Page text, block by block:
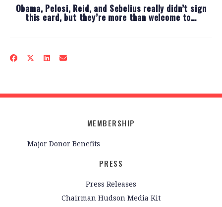
Obama, Pelosi, Reid, and Sebelius really didn’t sign
this card, but they’re more than welcome to…
MEMBERSHIP
Major Donor Benefits
PRESS
Press Releases
Chairman Hudson Media Kit